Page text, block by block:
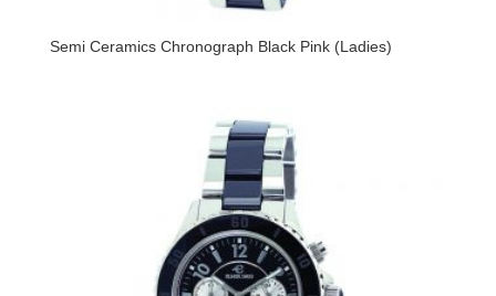
Semi Ceramics Chronograph Black Pink (Ladies)